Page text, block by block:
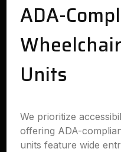
ADA-
Units
We prioritize
offering ADA-
units feature wide